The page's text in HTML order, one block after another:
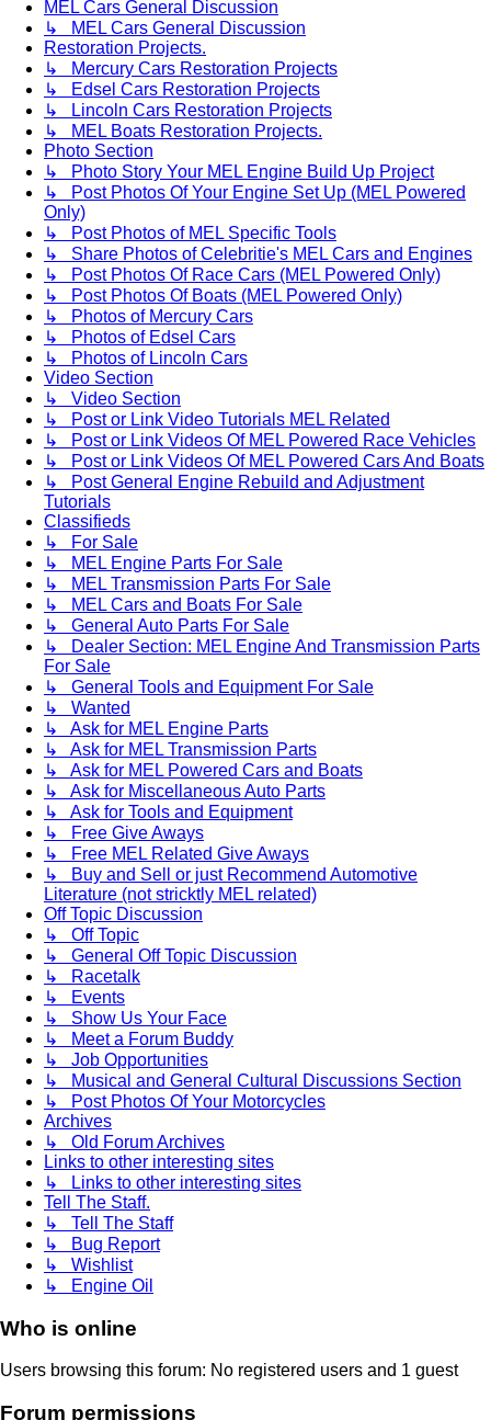
MEL Cars General Discussion
↳ MEL Cars General Discussion
Restoration Projects.
↳ Mercury Cars Restoration Projects
↳ Edsel Cars Restoration Projects
↳ Lincoln Cars Restoration Projects
↳ MEL Boats Restoration Projects.
Photo Section
↳ Photo Story Your MEL Engine Build Up Project
↳ Post Photos Of Your Engine Set Up (MEL Powered
Only)
↳ Post Photos of MEL Specific Tools
↳ Share Photos of Celebritie's MEL Cars and Engines
↳ Post Photos Of Race Cars (MEL Powered Only)
↳ Post Photos Of Boats (MEL Powered Only)
↳ Photos of Mercury Cars
↳ Photos of Edsel Cars
↳ Photos of Lincoln Cars
Video Section
↳ Video Section
↳ Post or Link Video Tutorials MEL Related
↳ Post or Link Videos Of MEL Powered Race Vehicles
↳ Post or Link Videos Of MEL Powered Cars And Boats
↳ Post General Engine Rebuild and Adjustment
Tutorials
Classifieds
↳ For Sale
↳ MEL Engine Parts For Sale
↳ MEL Transmission Parts For Sale
↳ MEL Cars and Boats For Sale
↳ General Auto Parts For Sale
↳ Dealer Section: MEL Engine And Transmission Parts
For Sale
↳ General Tools and Equipment For Sale
↳ Wanted
↳ Ask for MEL Engine Parts
↳ Ask for MEL Transmission Parts
↳ Ask for MEL Powered Cars and Boats
↳ Ask for Miscellaneous Auto Parts
↳ Ask for Tools and Equipment
↳ Free Give Aways
↳ Free MEL Related Give Aways
↳ Buy and Sell or just Recommend Automotive
Literature (not stricktly MEL related)
Off Topic Discussion
↳ Off Topic
↳ General Off Topic Discussion
↳ Racetalk
↳ Events
↳ Show Us Your Face
↳ Meet a Forum Buddy
↳ Job Opportunities
↳ Musical and General Cultural Discussions Section
↳ Post Photos Of Your Motorcycles
Archives
↳ Old Forum Archives
Links to other interesting sites
↳ Links to other interesting sites
Tell The Staff.
↳ Tell The Staff
↳ Bug Report
↳ Wishlist
↳ Engine Oil
Who is online
Users browsing this forum: No registered users and 1 guest
Forum permissions